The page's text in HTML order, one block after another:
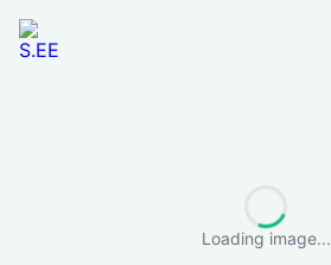
Loading image...